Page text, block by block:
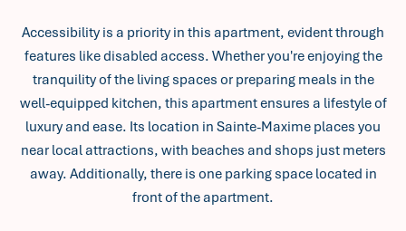
Accessibility is a priority in this apartment, evident through
features like disabled access. Whether you're enjoying the
tranquility of the living spaces or preparing meals in the
well-equipped kitchen, this apartment ensures a lifestyle of
luxury and ease. Its location in Sainte-Maxime places you
near local attractions, with beaches and shops just meters
away. Additionally, there is one parking space located in
front of the apartment.